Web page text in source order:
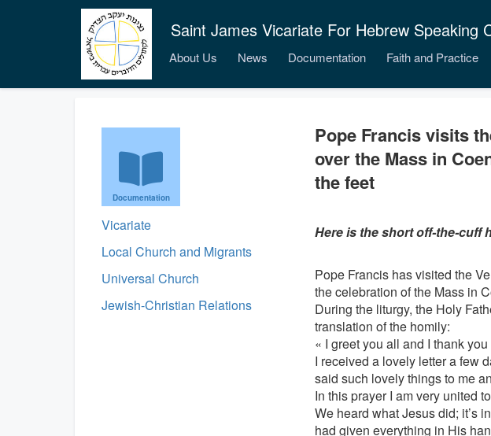
Saint James Vicariate For Hebrew Speaking
About Us News Documentation Faith and Practice
Documentation
Vicariate
Local Church and Migrants
Universal Church
Jewish-Christian Relations
Pope Francis visits
over the Mass in
the feet
Here is the short off-the-cuff
Pope Francis has visited the
the celebration of the Mass in
During the liturgy, the Holy
translation of the homily:
« I greet you all and I thank
I received a lovely letter a few
said such lovely things to me
In this prayer I am very united
We heard what Jesus did; it’s
had given everything in His